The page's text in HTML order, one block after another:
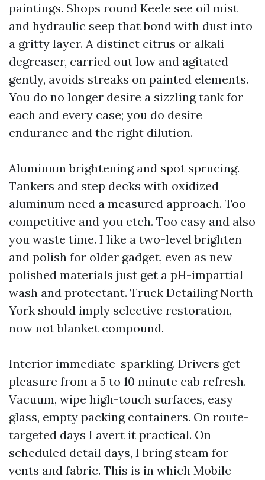
paintings. Shops round Keele see oil mist
and hydraulic seep that bond with dust into
a gritty layer. A distinct citrus or alkali
degreaser, carried out low and agitated
gently, avoids streaks on painted elements.
You do no longer desire a sizzling tank for
each and every case; you do desire
endurance and the right dilution.
Aluminum brightening and spot sprucing.
Tankers and step decks with oxidized
aluminum need a measured approach. Too
competitive and you etch. Too easy and also
you waste time. I like a two-level brighten
and polish for older gadget, even as new
polished materials just get a pH-impartial
wash and protectant. Truck Detailing North
York should imply selective restoration,
now not blanket compound.
Interior immediate-sparkling. Drivers get
pleasure from a 5 to 10 minute cab refresh.
Vacuum, wipe high-touch surfaces, easy
glass, empty packing containers. On route-
targeted days I avert it practical. On
scheduled detail days, I bring steam for
vents and fabric. This is in which Mobile